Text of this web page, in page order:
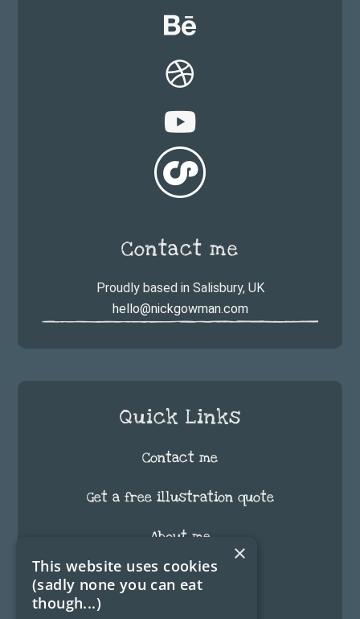
Contact me
Proudly based in Salisbury, UK
hello@nickgowman.com
Quick Links
Contact me
Get a free illustration quote
About me
FAQ
×
This website uses cookies
(sadly none you can eat
though...)